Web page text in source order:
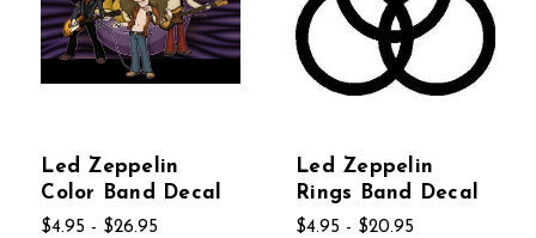
Led Zeppelin
Color Band Decal
$4.95 - $26.95
Led Zeppelin
Rings Band Decal
$4.95 - $20.95